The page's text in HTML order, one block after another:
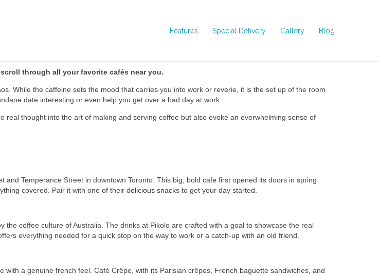
Features Special Delivery Gallery Blog
through all your favorite cafés near you.
While the caffeine sets the mood that carries you into work or reverie, it is the set up of the room
date interesting or even help you get over a bad day at work.
thought into the art of making and serving coffee but also evoke an overwhelming sense of
Temperance Street in downtown Toronto. This big, bold cafe first opened its doors in spring
covered. Pair it with one of their delicious snacks to get your day started.
the coffee culture of Australia. The drinks at Pikolo are crafted with a goal to showcase the real
everything needed for a quick stop on the way to work or a catch-up with an old friend.
a genuine french feel. Café Crêpe, with its Parisian crêpes, French baguette sandwiches, and